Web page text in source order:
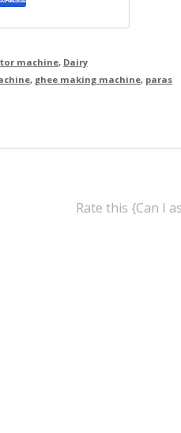
machine, Dairy
, ghee making machine, paras
Rate this {Can I